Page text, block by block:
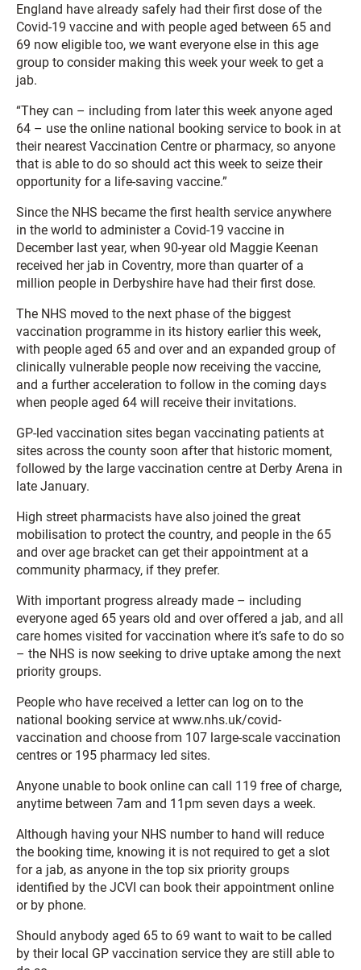
England have already safely had their first dose of the
Covid-19 vaccine and with people aged between 65 and
69 now eligible too, we want everyone else in this age
group to consider making this week your week to get a
jab.
“They can – including from later this week anyone aged
64 – use the online national booking service to book in at
their nearest Vaccination Centre or pharmacy, so anyone
that is able to do so should act this week to seize their
opportunity for a life-saving vaccine.”
Since the NHS became the first health service anywhere
in the world to administer a Covid-19 vaccine in
December last year, when 90-year old Maggie Keenan
received her jab in Coventry, more than quarter of a
million people in Derbyshire have had their first dose.
The NHS moved to the next phase of the biggest
vaccination programme in its history earlier this week,
with people aged 65 and over and an expanded group of
clinically vulnerable people now receiving the vaccine,
and a further acceleration to follow in the coming days
when people aged 64 will receive their invitations.
GP-led vaccination sites began vaccinating patients at
sites across the county soon after that historic moment,
followed by the large vaccination centre at Derby Arena in
late January.
High street pharmacists have also joined the great
mobilisation to protect the country, and people in the 65
and over age bracket can get their appointment at a
community pharmacy, if they prefer.
With important progress already made – including
everyone aged 65 years old and over offered a jab, and all
care homes visited for vaccination where it’s safe to do so
– the NHS is now seeking to drive uptake among the next
priority groups.
People who have received a letter can log on to the
national booking service at www.nhs.uk/covid-
vaccination and choose from 107 large-scale vaccination
centres or 195 pharmacy led sites.
Anyone unable to book online can call 119 free of charge,
anytime between 7am and 11pm seven days a week.
Although having your NHS number to hand will reduce
the booking time, knowing it is not required to get a slot
for a jab, as anyone in the top six priority groups
identified by the JCVI can book their appointment online
or by phone.
Should anybody aged 65 to 69 want to wait to be called
by their local GP vaccination service they are still able to